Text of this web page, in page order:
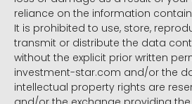
reliance on the information
It is prohibited to use, store,
transmit or distribute the data
without the explicit prior written
investment-star.com and/or the
intellectual property rights are